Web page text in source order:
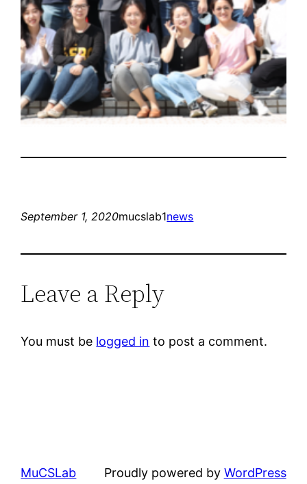
September 1, 2020mucslab1news
Leave a Reply
You must be logged in to post a comment.
MuCSLab Proudly powered by WordPress